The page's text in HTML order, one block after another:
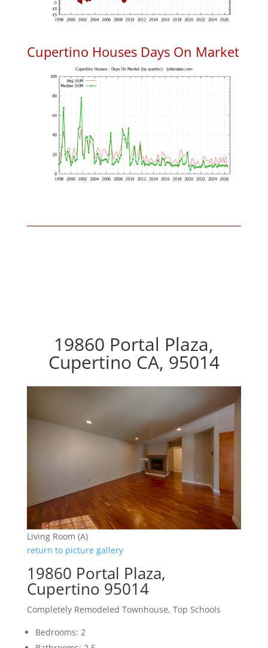
Cupertino Houses Days On Market
19860 Portal Plaza,
Cupertino CA, 95014
Living Room (A)
return to picture gallery
19860 Portal Plaza,
Cupertino 95014
Completely Remodeled Townhouse, Top Schools
Bedrooms: 2